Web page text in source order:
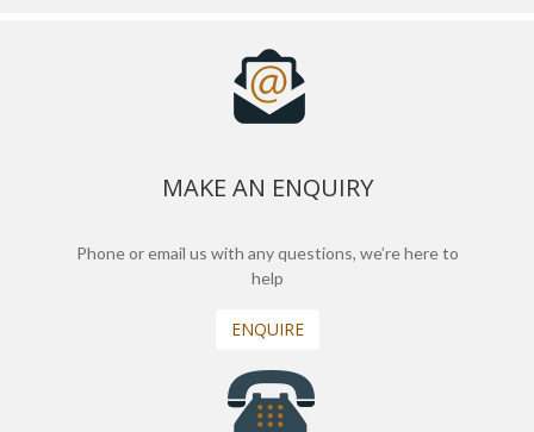
MAKE AN ENQUIRY
Phone or email us with any questions, we’re here to
help
ENQUIRE